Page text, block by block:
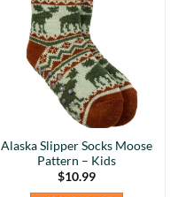
Alaska Slipper Socks Moose
Pattern – Kids
$10.99